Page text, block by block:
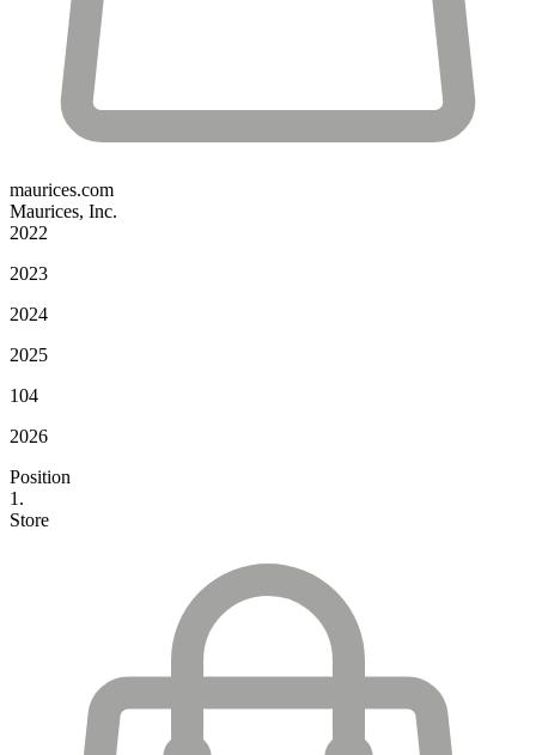
maurices.com
Maurices, Inc.
2022
2023
2024
2025
104
2026
Position
1.
Store